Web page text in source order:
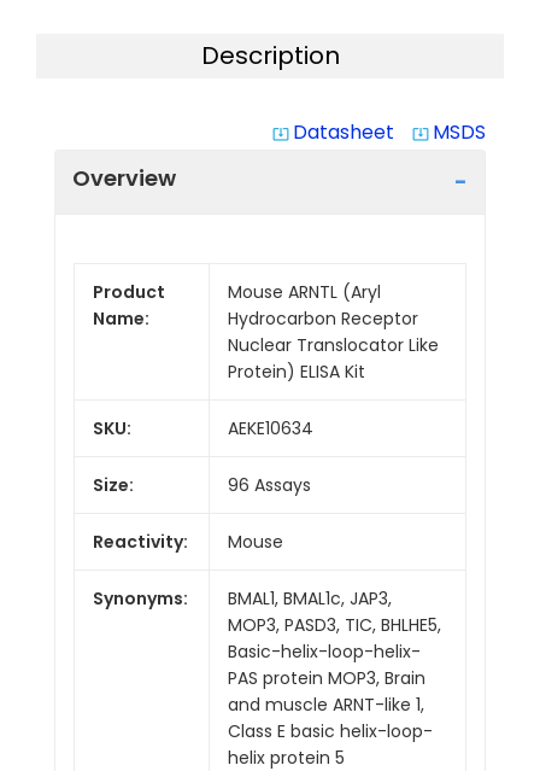
Description
system_update_alt Datasheet system_update_alt MSDS
Overview
Product
Name:
Mouse ARNTL (Aryl
Hydrocarbon Receptor
Nuclear Translocator Like
Protein) ELISA Kit
SKU: AEKE10634
Size: 96 Assays
Reactivity: Mouse
Synonyms:
BMAL1, BMAL1c, JAP3,
MOP3, PASD3, TIC, BHLHE5,
Basic-helix-loop-helix-
PAS protein MOP3, Brain
and muscle ARNT-like 1,
Class E basic helix-loop-
helix protein 5